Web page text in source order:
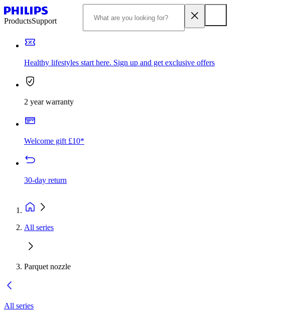
ProductsSupport
Healthy lifestyles start here. Sign up and get exclusive offers
2 year warranty
Welcome gift £10*
30-day return
All series
Parquet nozzle
All series